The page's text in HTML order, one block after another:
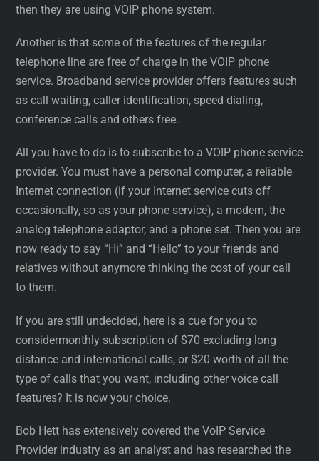
then they are using VOIP phone system.
Another is that some of the features of the regular
telephone line are free of charge in the VOIP phone
service. Broadband service provider offers features such
as call waiting, caller identification, speed dialing,
conference calls and others free.
All you have to do is to subscribe to a VOIP phone service
provider. You must have a personal computer, a reliable
Internet connection (if your Internet service cuts off
occasionally, so as your phone service), a modem, the
analog telephone adaptor, and a phone set. Then you are
now ready to say “Hi” and “Hello” to your friends and
relatives without anymore thinking the cost of your call
to them.
If you are still undecided, here is a cue for you to
considermonthly subscription of $70 excluding long
distance and international calls, or $20 worth of all the
type of calls that you want, including other voice call
features? It is now your choice.
Bob Hett has extensively covered the VoIP Service
Provider industry as an analyst and has researched the